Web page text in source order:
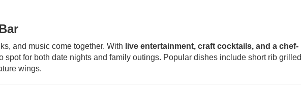
and music come together. With live entertainment, craft cocktails, and a chef-
spot for both date nights and family outings. Popular dishes include short rib grilled
wings.